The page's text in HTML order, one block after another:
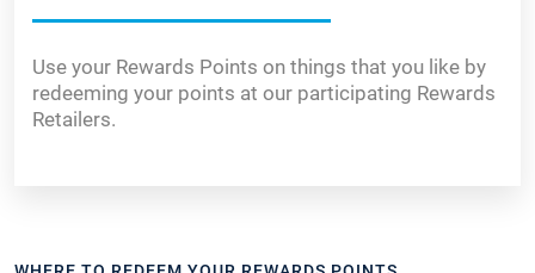
Use your Rewards Points on things that you like by
redeeming your points at our participating Rewards
Retailers.